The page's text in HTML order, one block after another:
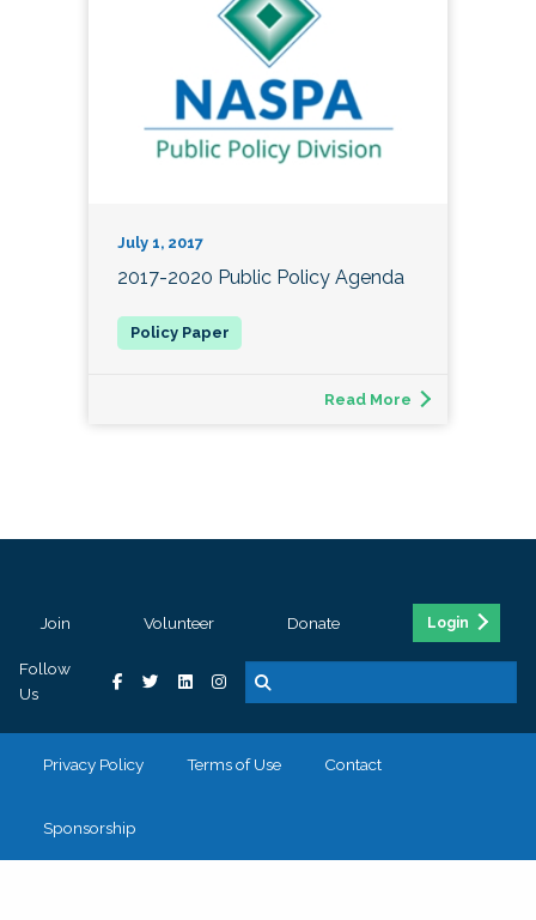
July 1, 2017
2017-2020 Public Policy Agenda
Read More
Join Volunteer Donate Login
Follow
Us
Privacy Policy Terms of Use Contact
Sponsorship